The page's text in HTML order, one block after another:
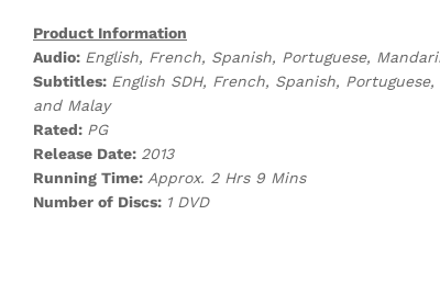
Product Information
Audio: English, French, Spanish, Portuguese,
Subtitles: English SDH, French, Spanish,
and Malay
Rated: PG
Release Date: 2013
Running Time: Approx. 2 Hrs 9 Mins
Number of Discs: 1 DVD